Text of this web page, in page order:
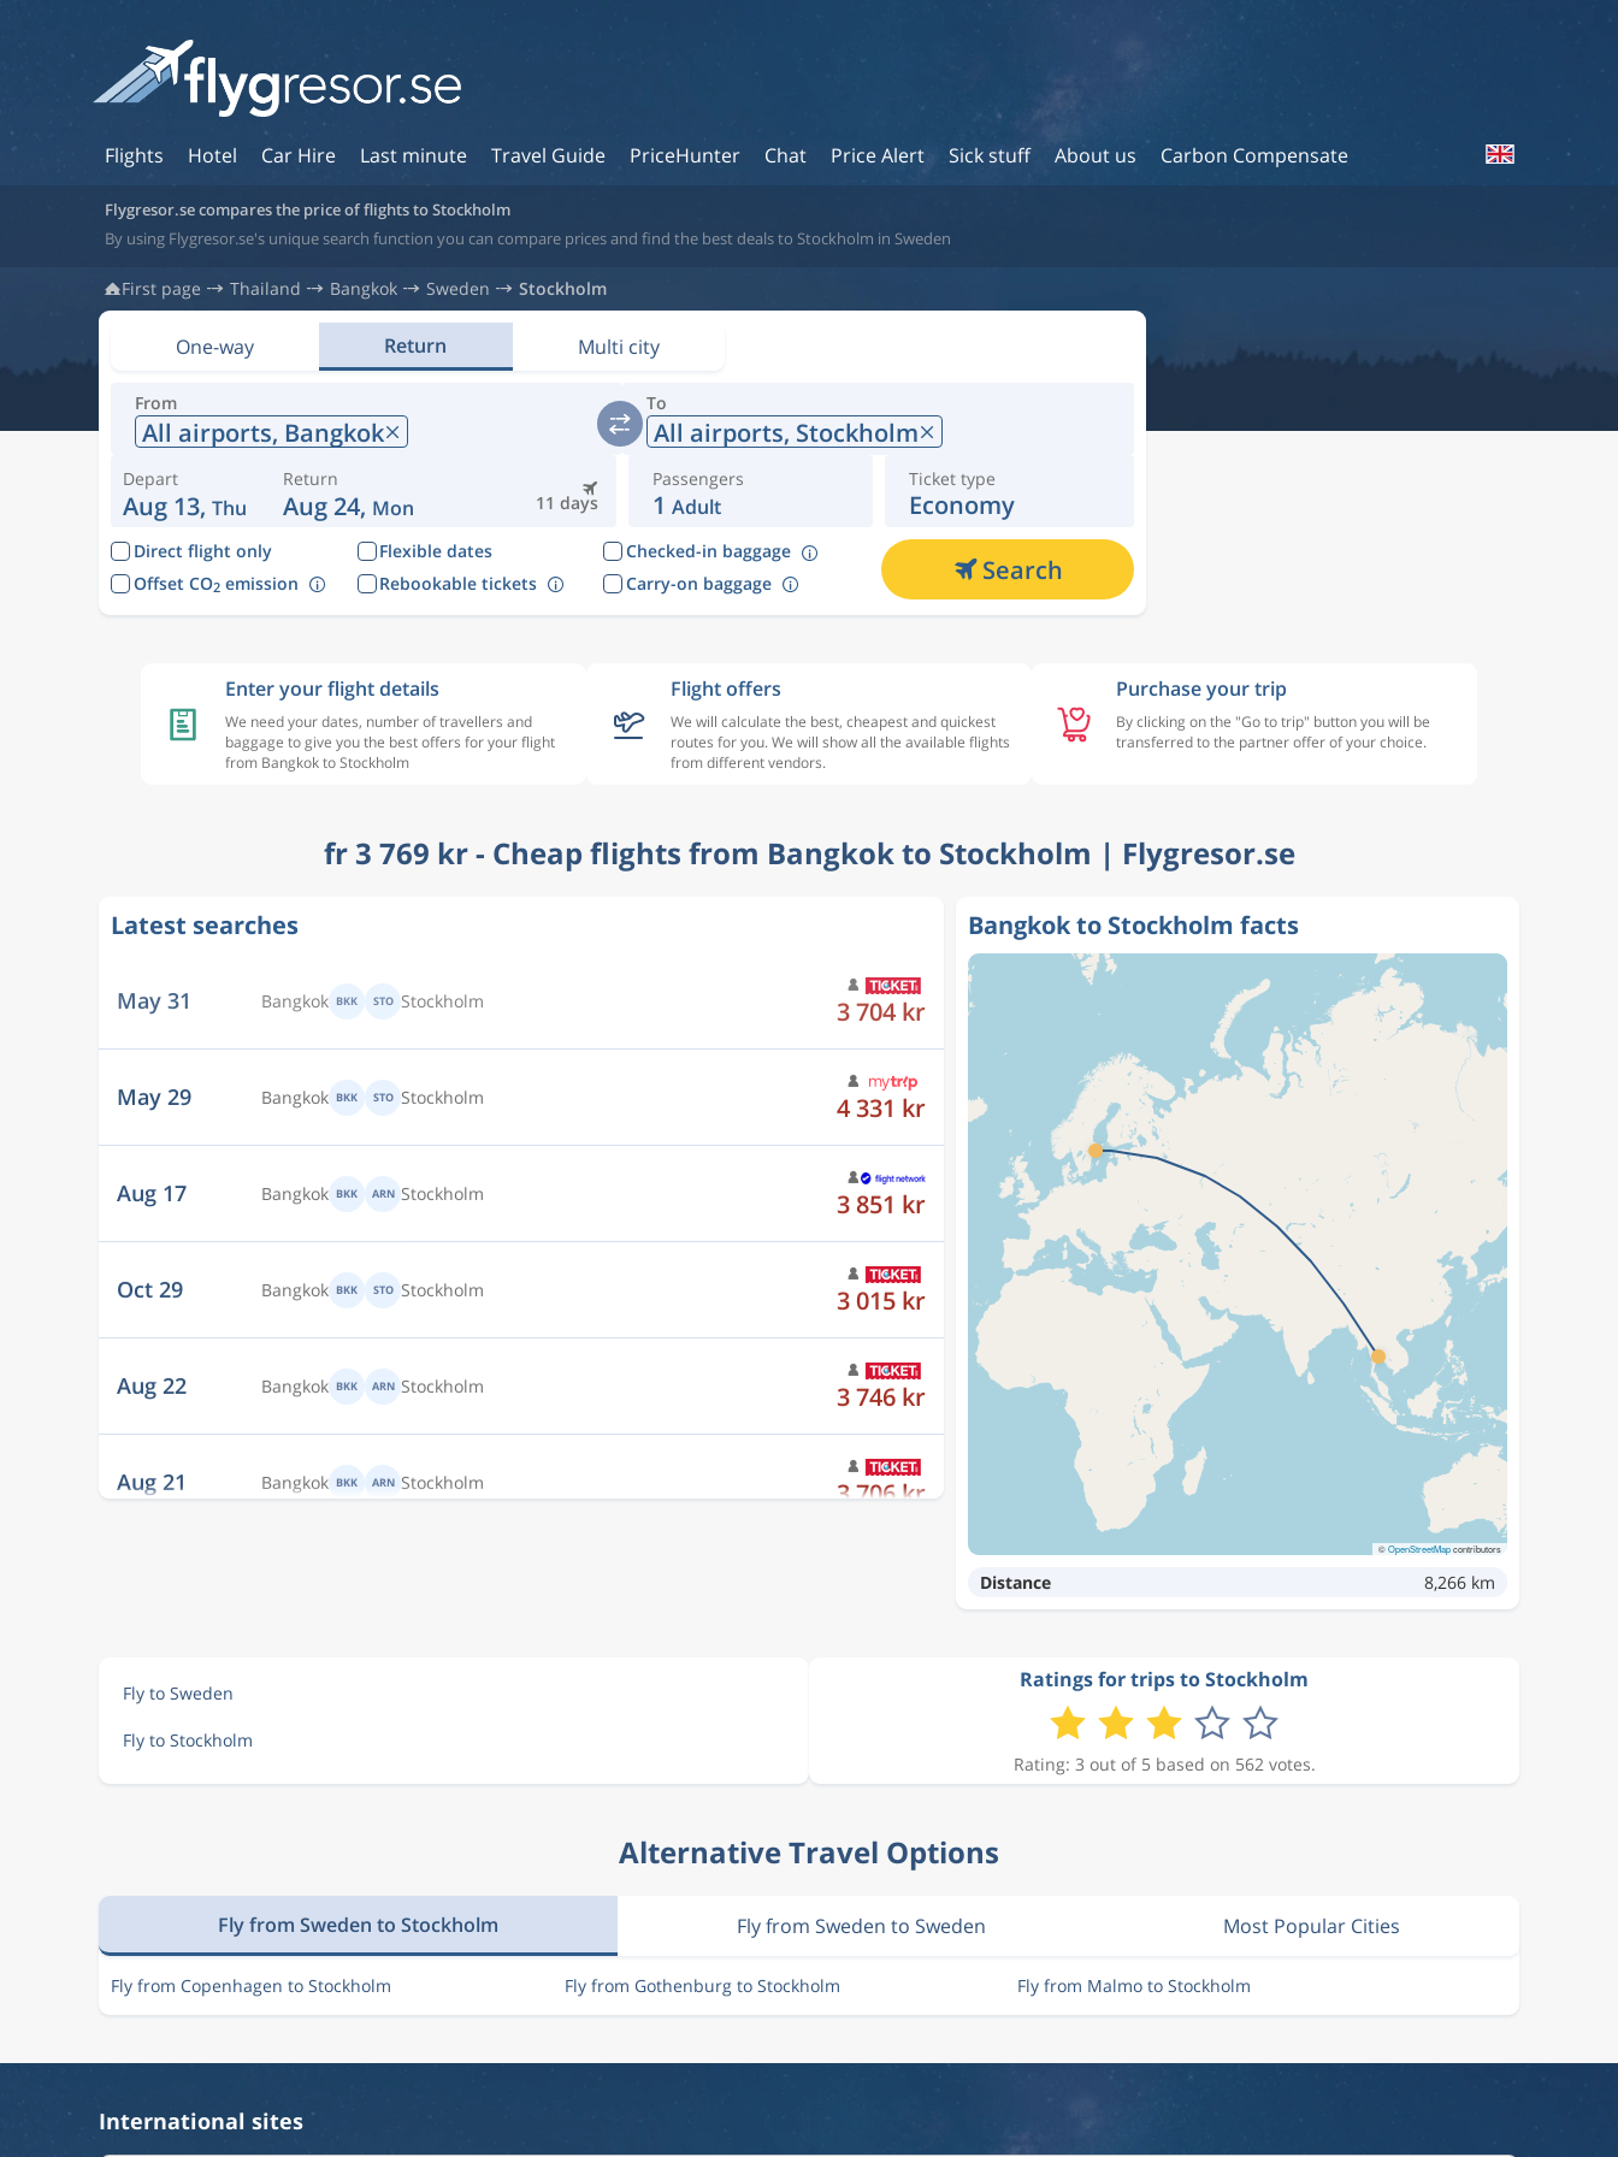
Flights Hotel Car Hire Last minute Travel Guide PriceHunter Chat Price Alert Sick stuff About us Carbon Compensate
Flygresor.se compares the price of flights to Stockholm
By using Flygresor.se's unique search function you can compare prices and find the best deals to Stockholm in Sweden
First page Thailand Bangkok Sweden Stockholm
One-way Return Multi city
From
All airports, Bangkok
To
All airports, Stockholm
Depart
Aug 13, Thu 11 days
Return
Aug 24, Mon
Passengers
1 Adult
Ticket type
Economy
Direct flight only Flexible dates
Checked-in baggage
Offset CO2emission Rebookable tickets Carry-on baggage Search
Enter your flight details
We need your dates, number of travellers and
baggage to give you the best offers for your flight
from Bangkok to Stockholm
Flight offers
We will calculate the best, cheapest and quickest
routes for you. We will show all the available flights
from different vendors.
Purchase your trip
By clicking on the "Go to trip" button you will be
transferred to the partner offer of your choice.
fr 3 769 kr - Cheap flights from Bangkok to Stockholm | Flygresor.se
Latest searches
May 29 Bangkok BKK STO Stockholm 4 331 kr
Aug 17 Bangkok BKK ARN Stockholm 3 851 kr
Oct 29 Bangkok BKK STO Stockholm 3 015 kr
Aug 22 Bangkok BKK ARN Stockholm 3 746 kr
Aug 21 Bangkok BKK ARN Stockholm 3 706 kr
Aug 20 Bangkok BKK ARN Stockholm 3 753 kr
3 137 kr
3 415 kr
Dec 6 3 415 kr
Sep 4 Bangkok BKK ARN Stockholm 3 736 kr
Bangkok to Stockholm facts
©OpenStreetMapcontributors
Distance 8,266 km
Fly to Sweden
Fly to Stockholm
Ratings for trips to Stockholm
Rating: 3 out of 5 based on 562 votes.
Alternative Travel Options
Fly from Sweden to Stockholm Fly from Sweden to Sweden Most Popular Cities
Fly from Copenhagen to Stockholm Fly from Gothenburg to Stockholm Fly from Malmo to Stockholm
International sites